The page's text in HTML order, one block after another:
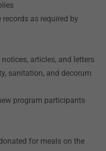
as required by
articles, and letters
sanitation, and decorum
program participants
for meals on the